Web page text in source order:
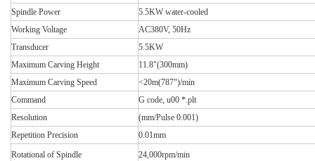
Spindle Power
5.5KW water-cooled
Working Voltage
AC380V, 50Hz
Transducer
5.5KW
Maximum Carving Height
11.8"(300mm)
Maximum Carving Speed
<20m(787")/min
Command
G code, u00 *.plt
Resolution
(mm/Pulse 0.001)
Repetition Precision
0.01mm
Rotational of Spindle
24,000rpm/min